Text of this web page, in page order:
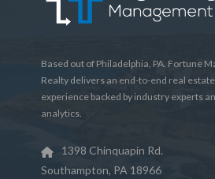
Based out of Philadelphia, PA. Fortune
Realty delivers an end-to-end real
experience backed by industry experts
analytics.
1398 Chinquapin Rd.
Southampton, PA 18966